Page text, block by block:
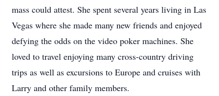
mass could attest. She spent several years living in Las
Vegas where she made many new friends and enjoyed
defying the odds on the video poker machines. She
loved to travel enjoying many cross-country driving
trips as well as excursions to Europe and cruises with
Larry and other family members.